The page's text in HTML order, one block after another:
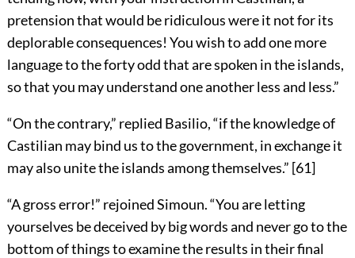
pretension that would be ridiculous were it not for its
deplorable consequences! You wish to add one more
language to the forty odd that are spoken in the islands,
so that you may understand one another less and less.”
“On the contrary,” replied Basilio, “if the knowledge of
Castilian may bind us to the government, in exchange it
may also unite the islands among themselves.” [61]
“A gross error!” rejoined Simoun. “You are letting
yourselves be deceived by big words and never go to the
bottom of things to examine the results in their final